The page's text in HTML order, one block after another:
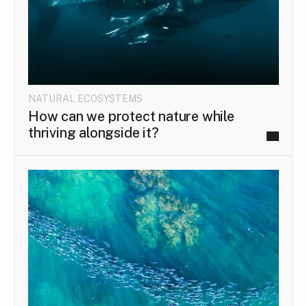
NATURAL ECOSYSTEMS
How can we protect nature while
thriving alongside it?